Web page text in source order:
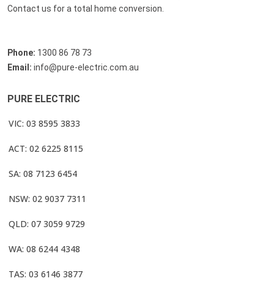
Contact us for a total home conversion.
Phone: 1300 86 78 73
Email: info@pure-electric.com.au
PURE ELECTRIC
VIC: 03 8595 3833
ACT: 02 6225 8115
SA: 08 7123 6454
NSW: 02 9037 7311
QLD: 07 3059 9729
WA: 08 6244 4348
TAS: 03 6146 3877